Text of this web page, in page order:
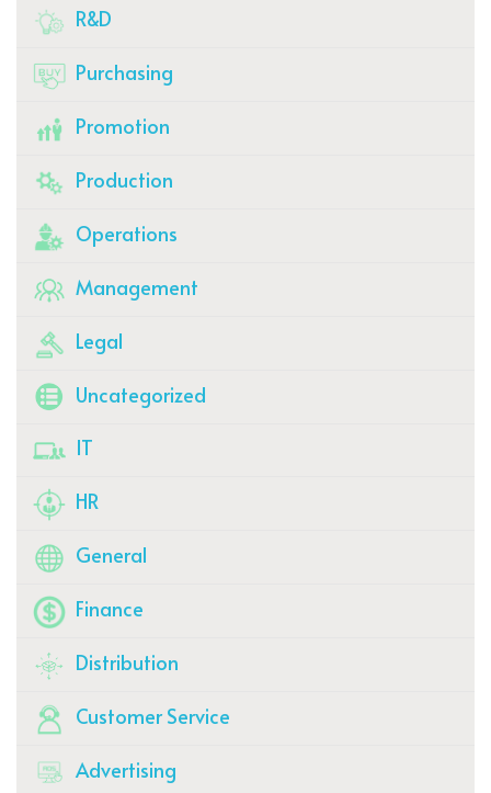
R&D
Purchasing
Promotion
Production
Operations
Management
Legal
Uncategorized
IT
HR
General
Finance
Distribution
Customer Service
Advertising